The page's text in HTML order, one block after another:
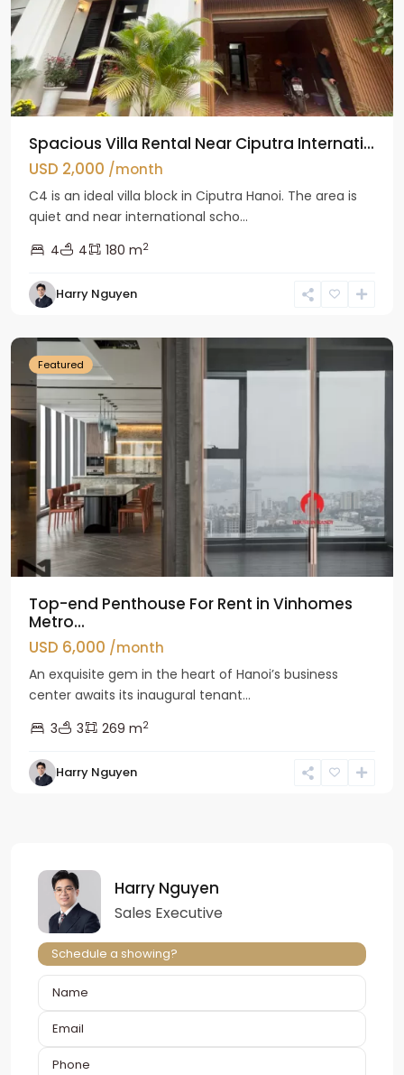
Spacious Villa Rental Near Ciputra Internati...
USD 2,000 /month
C4 is an ideal villa block in Ciputra Hanoi. The area is
quiet and near international scho...
4
4 180 m2
Harry Nguyen
Ba
Featured
Top-end Penthouse For Rent in Vinhomes
Metro...
USD 6,000 /month
An exquisite gem in the heart of Hanoi’s business
center awaits its inaugural tenant...
3
3 269 m2
Harry Nguyen
Harry Nguyen
Sales Executive
Schedule a showing?